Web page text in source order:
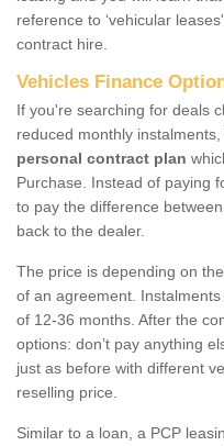
reference to ‘vehicular
contract hire.
Vehicles Finance
If you're searching for deals
reduced monthly
personal contract plan
Purchase. Instead of paying
to pay the difference
back to the dealer.
The price is depending on
of an agreement.
of 12-36 months. After the
options: don’t pay anything
just as before with different
reselling price.
Similar to a loan, a PCP